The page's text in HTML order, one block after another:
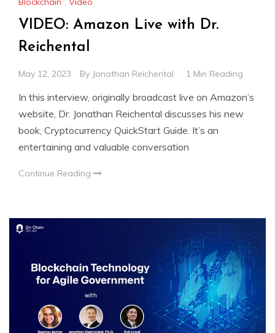
VIDEO: Amazon Live with Dr.
Reichental
May 12, 2023 By Jonathan Reichental 1 Min Reading
In this interview, originally broadcast live on Amazon’s
website, Dr. Jonathan Reichental discusses his new
book, Cryptocurrency QuickStart Guide. It’s an
entertaining and valuable conversation
Continue Reading